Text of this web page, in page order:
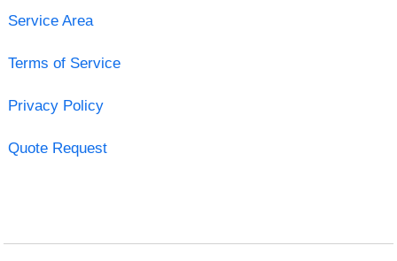
Service Area
Terms of Service
Privacy Policy
Quote Request